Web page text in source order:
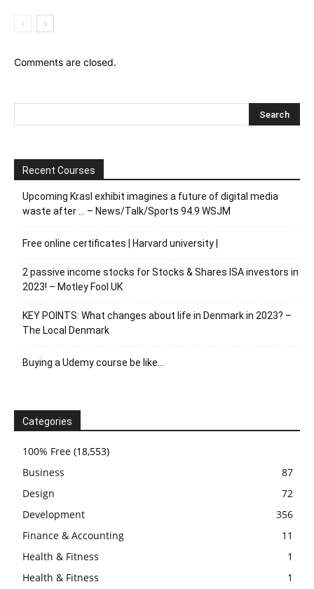
Comments are closed.
Recent Courses
Upcoming Krasl exhibit imagines a future of digital media
waste after … – News/Talk/Sports 94.9 WSJM
Free online certificates | Harvard university |
2 passive income stocks for Stocks & Shares ISA investors in
2023! – Motley Fool UK
KEY POINTS: What changes about life in Denmark in 2023? –
The Local Denmark
Buying a Udemy course be like…
Categories
100% Free (18,553)
Business
87
Design
72
Development
356
Finance & Accounting
11
Health & Fitness
1
Health & Fitness
1